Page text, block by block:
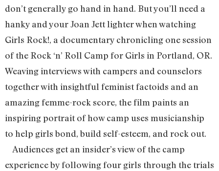
don’t generally go hand in hand. But you’ll need a
hanky and your Joan Jett lighter when watching
Girls Rock!, a documentary chronicling one session
of the Rock ‘n’ Roll Camp for Girls in Portland, OR.
Weaving interviews with campers and counselors
together with insightful feminist factoids and an
amazing femme-rock score, the film paints an
inspiring portrait of how camp uses musicianship
to help girls bond, build self-esteem, and rock out.
Audiences get an insider’s view of the camp
experience by following four girls through the trials